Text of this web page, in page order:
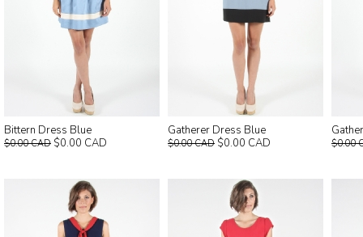
Bittern Dress Blue
$0.00 CAD $0.00 CAD
Gatherer Dress Blue
$0.00 CAD $0.00 CAD $0.00